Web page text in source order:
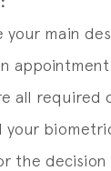
your main
all required
your
the decision